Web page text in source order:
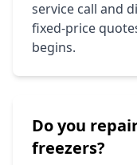
service call and
fixed-price
begins.
Do you
freezers?